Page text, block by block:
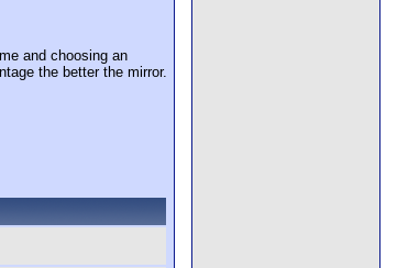
and choosing an
the better the mirror.